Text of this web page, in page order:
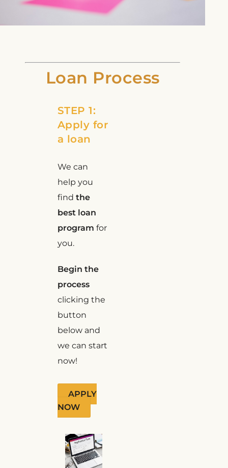
Loan Process
STEP 1:
Apply for
a loan
We can
help you
find the
best loan
program for
you.
Begin the
process
clicking the
button
below and
we can start
now!
APPLY
NOW